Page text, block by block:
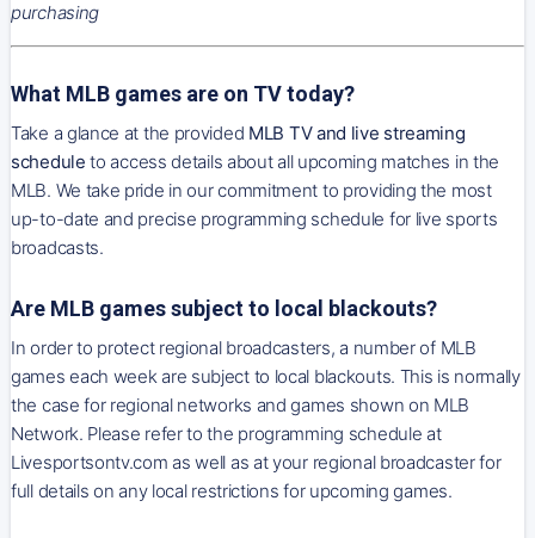
purchasing
What MLB games are on TV today?
Take a glance at the provided MLB TV and live streaming
schedule to access details about all upcoming matches in the
MLB. We take pride in our commitment to providing the most
up-to-date and precise programming schedule for live sports
broadcasts.
Are MLB games subject to local blackouts?
In order to protect regional broadcasters, a number of MLB
games each week are subject to local blackouts. This is normally
the case for regional networks and games shown on MLB
Network. Please refer to the programming schedule at
Livesportsontv.com as well as at your regional broadcaster for
full details on any local restrictions for upcoming games.